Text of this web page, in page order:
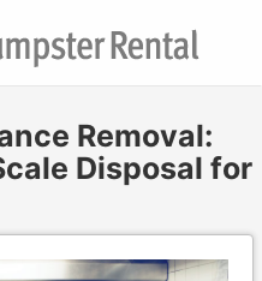
Removal:
Disposal for